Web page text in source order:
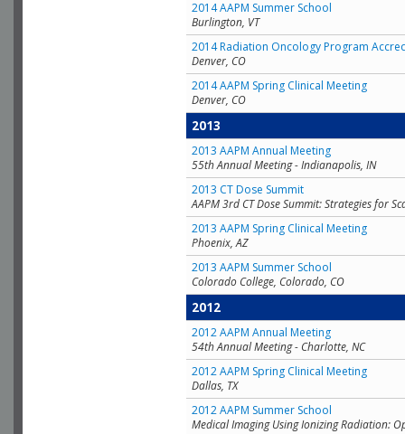
2014 AAPM Summer School
Burlington, VT
2014 Radiation Oncology Program
Denver, CO
2014 AAPM Spring Clinical Meeting
Denver, CO
2013
2013 AAPM Annual Meeting
55th Annual Meeting - Indianapolis, IN
2013 CT Dose Summit
AAPM 3rd CT Dose Summit: Strategies for
2013 AAPM Spring Clinical Meeting
Phoenix, AZ
2013 AAPM Summer School
Colorado College, Colorado, CO
2012
2012 AAPM Annual Meeting
54th Annual Meeting - Charlotte, NC
2012 AAPM Spring Clinical Meeting
Dallas, TX
2012 AAPM Summer School
Medical Imaging Using Ionizing Radiation: